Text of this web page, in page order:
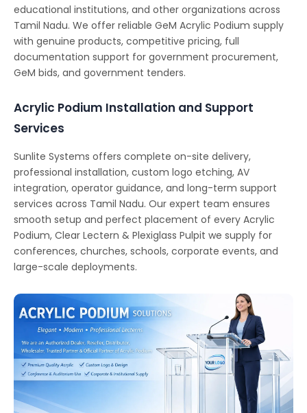
educational institutions, and other organizations across
Tamil Nadu. We offer reliable GeM Acrylic Podium supply
with genuine products, competitive pricing, full
documentation support for government procurement,
GeM bids, and government tenders.
Acrylic Podium Installation and Support
Services
Sunlite Systems offers complete on-site delivery,
professional installation, custom logo etching, AV
integration, operator guidance, and long-term support
services across Tamil Nadu. Our expert team ensures
smooth setup and perfect placement of every Acrylic
Podium, Clear Lectern & Plexiglass Pulpit we supply for
conferences, churches, schools, corporate events, and
large-scale deployments.